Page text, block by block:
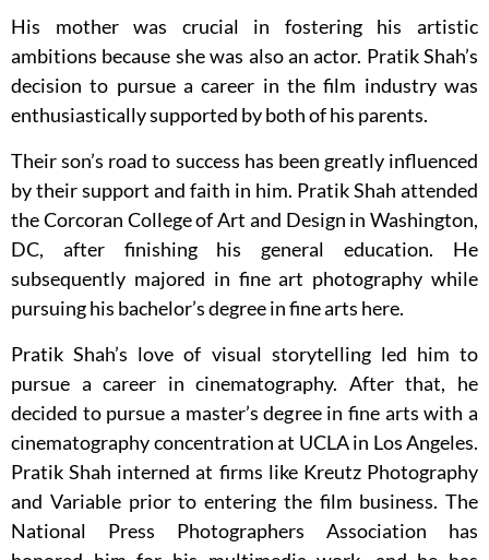
His mother was crucial in fostering his artistic
ambitions because she was also an actor. Pratik Shah’s
decision to pursue a career in the film industry was
enthusiastically supported by both of his parents.
Their son’s road to success has been greatly influenced
by their support and faith in him. Pratik Shah attended
the Corcoran College of Art and Design in Washington,
DC, after finishing his general education. He
subsequently majored in fine art photography while
pursuing his bachelor’s degree in fine arts here.
Pratik Shah’s love of visual storytelling led him to
pursue a career in cinematography. After that, he
decided to pursue a master’s degree in fine arts with a
cinematography concentration at UCLA in Los Angeles.
Pratik Shah interned at firms like Kreutz Photography
and Variable prior to entering the film business. The
National Press Photographers Association has